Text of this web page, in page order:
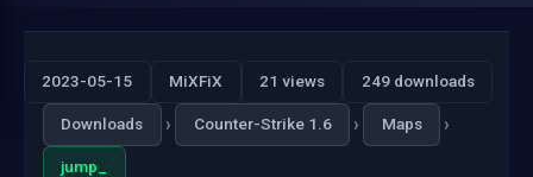
2023-05-15 MiXFiX 21 views 249 downloads
Downloads › Counter-Strike 1.6 › Maps ›
jump_